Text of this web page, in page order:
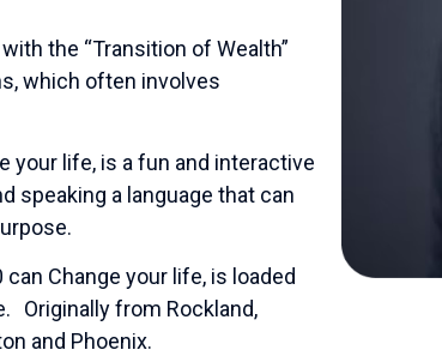
the “Transition of Wealth”
which often involves
your life, is a fun and interactive
speaking a language that can
Change your life, is loaded
Originally from Rockland,
and Phoenix.